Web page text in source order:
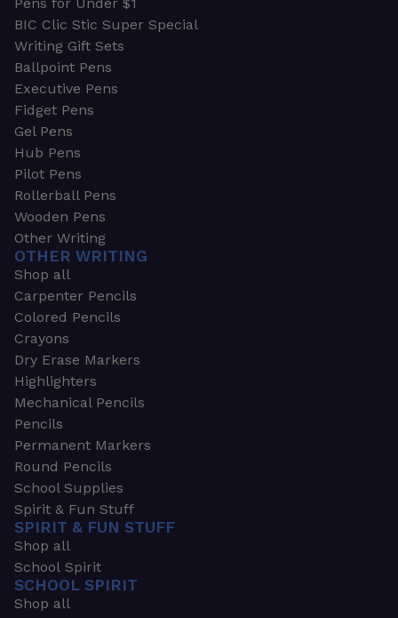
Pens for Under $1
BIC Clic Stic Super Special
Writing Gift Sets
Ballpoint Pens
Executive Pens
Fidget Pens
Gel Pens
Hub Pens
Pilot Pens
Rollerball Pens
Wooden Pens
Other Writing
OTHER WRITING
Shop all
Carpenter Pencils
Colored Pencils
Crayons
Dry Erase Markers
Highlighters
Mechanical Pencils
Pencils
Permanent Markers
Round Pencils
School Supplies
Spirit & Fun Stuff
SPIRIT & FUN STUFF
Shop all
School Spirit
SCHOOL SPIRIT
Shop all